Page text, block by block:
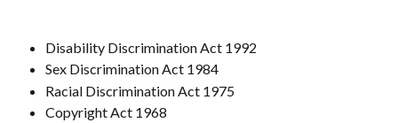
Disability Discrimination Act 1992
Sex Discrimination Act 1984
Racial Discrimination Act 1975
Copyright Act 1968